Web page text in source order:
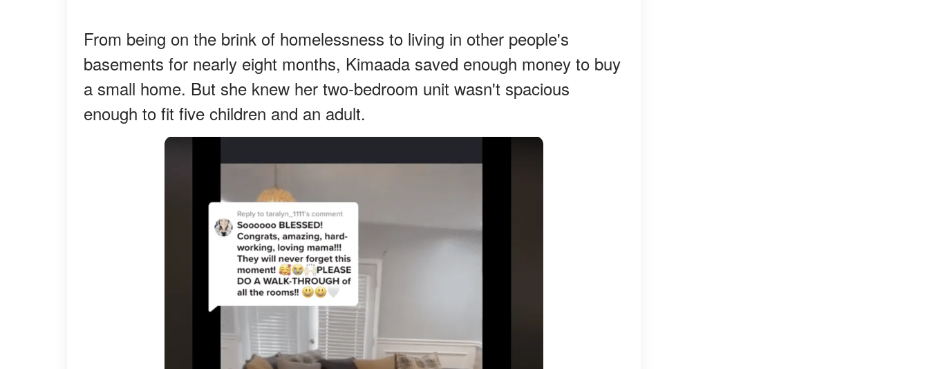
From being on the brink of homelessness to living in other people's
basements for nearly eight months, Kimaada saved enough money to buy
a small home. But she knew her two-bedroom unit wasn't spacious
enough to fit five children and an adult.